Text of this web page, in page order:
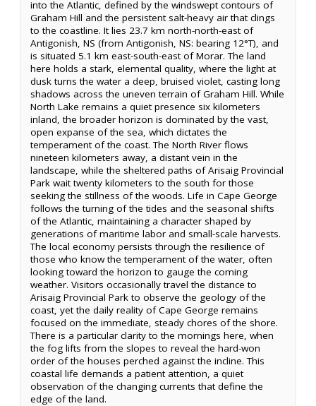
into the Atlantic, defined by the windswept contours of
Graham Hill and the persistent salt-heavy air that clings
to the coastline. It lies 23.7 km north-north-east of
Antigonish, NS (from Antigonish, NS: bearing 12°T), and
is situated 5.1 km east-south-east of Morar. The land
here holds a stark, elemental quality, where the light at
dusk turns the water a deep, bruised violet, casting long
shadows across the uneven terrain of Graham Hill. While
North Lake remains a quiet presence six kilometers
inland, the broader horizon is dominated by the vast,
open expanse of the sea, which dictates the
temperament of the coast. The North River flows
nineteen kilometers away, a distant vein in the
landscape, while the sheltered paths of Arisaig Provincial
Park wait twenty kilometers to the south for those
seeking the stillness of the woods. Life in Cape George
follows the turning of the tides and the seasonal shifts
of the Atlantic, maintaining a character shaped by
generations of maritime labor and small-scale harvests.
The local economy persists through the resilience of
those who know the temperament of the water, often
looking toward the horizon to gauge the coming
weather. Visitors occasionally travel the distance to
Arisaig Provincial Park to observe the geology of the
coast, yet the daily reality of Cape George remains
focused on the immediate, steady chores of the shore.
There is a particular clarity to the mornings here, when
the fog lifts from the slopes to reveal the hard-won
order of the houses perched against the incline. This
coastal life demands a patient attention, a quiet
observation of the changing currents that define the
edge of the land.